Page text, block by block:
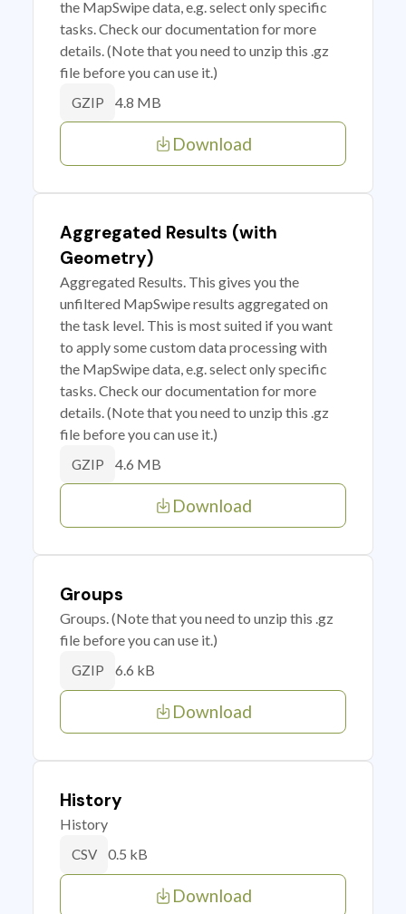
the MapSwipe data, e.g. select only specific
tasks. Check our documentation for more
details. (Note that you need to unzip this .gz
file before you can use it.)
GZIP 4.8 MB
Download
Aggregated Results (with
Geometry)
Aggregated Results. This gives you the
unfiltered MapSwipe results aggregated on
the task level. This is most suited if you want
to apply some custom data processing with
the MapSwipe data, e.g. select only specific
tasks. Check our documentation for more
details. (Note that you need to unzip this .gz
file before you can use it.)
GZIP 4.6 MB
Download
Groups
Groups. (Note that you need to unzip this .gz
file before you can use it.)
GZIP 6.6 kB
Download
History
History
CSV 0.5 kB
Download